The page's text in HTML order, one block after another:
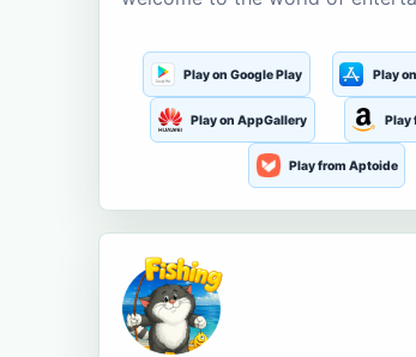
Play on Google Play Play
Play on AppGallery Play
Play from Aptoide